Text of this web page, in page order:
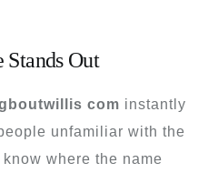
Out
com instantly
unfamiliar with the
where the name